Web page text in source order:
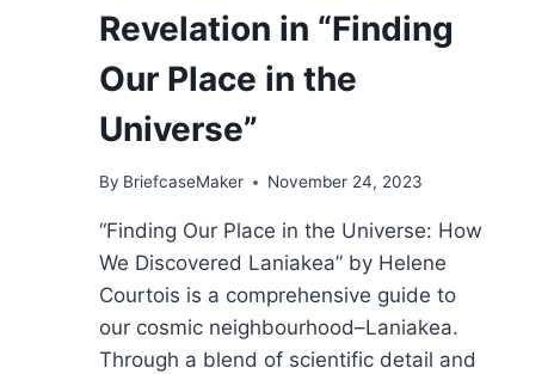
Revelation in “Finding
Our Place in the
Universe”
By BriefcaseMaker November 24, 2023
“Finding Our Place in the Universe: How
We Discovered Laniakea” by Helene
Courtois is a comprehensive guide to
our cosmic neighbourhood–Laniakea.
Through a blend of scientific detail and